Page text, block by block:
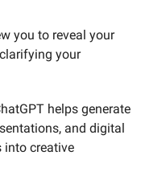
you to reveal your
your
helps generate
and digital
into creative